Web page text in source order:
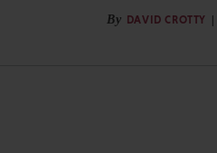
By DAVID CROTTY